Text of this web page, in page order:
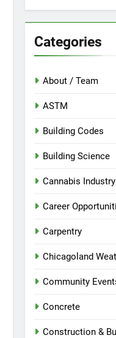
Categories
About / Team
ASTM
Building Codes
Building Science
Cannabis Industry
Career
Carpentry
Chicagoland
Community
Concrete
Construction &